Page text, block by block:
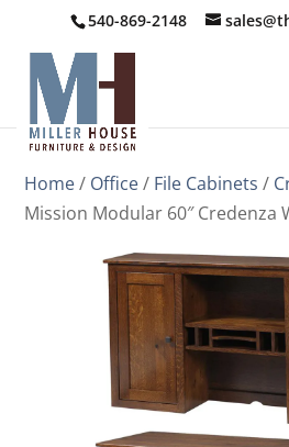
540-869-2148
Home/ Office/ File Cabinets /
Mission Modular 60″ Credenza